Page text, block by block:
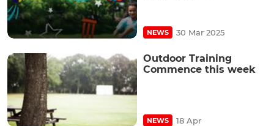
NEWS 30 Mar 2025
Outdoor Training
Commence this week
NEWS 18 Apr